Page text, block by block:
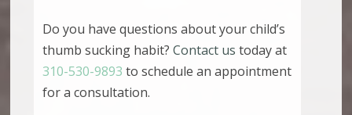
Do you have questions about your child’s
thumb sucking habit? Contact us today at
310-530-9893 to schedule an appointment
for a consultation.